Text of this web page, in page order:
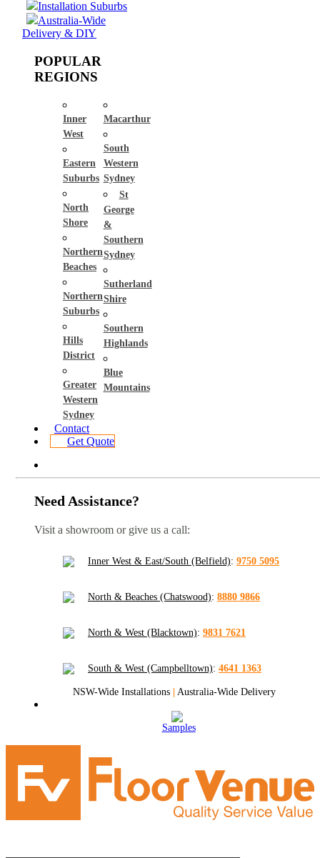
Installation Suburbs
Australia-Wide
Delivery & DIY
POPULAR
REGIONS
Inner
West
Eastern
Suburbs
North
Shore
Northern
Beaches
Northern
Suburbs
Hills
District
Greater
Western
Sydney
Macarthur
South
Western
Sydney
St
George
&
Southern
Sydney
Sutherland
Shire
Southern
Highlands
Blue
Mountains
Contact
Get Quote
Need Assistance?
Visit a showroom or give us a call:
Inner West & East/South (Belfield): 9750 5095
North & Beaches (Chatswood): 8880 9866
North & West (Blacktown): 9831 7621
South & West (Campbelltown): 4641 1363
NSW-Wide Installations | Australia-Wide Delivery
Samples